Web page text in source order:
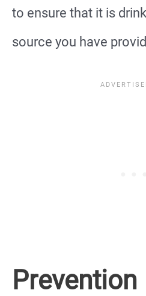
to ensure that it is
source you have
Prevention